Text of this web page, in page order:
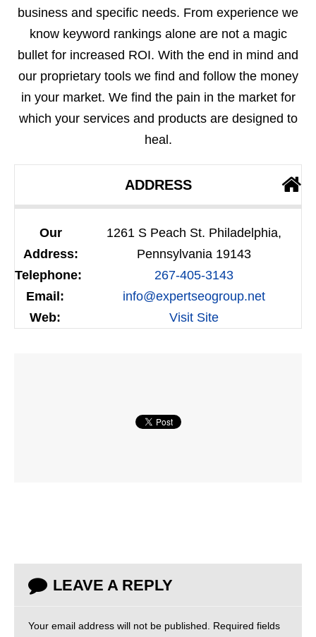
business and specific needs. From experience we
know keyword rankings alone are not a magic
bullet for increased ROI. With the end in mind and
our proprietary tools we find and follow the money
in your market. We find the pain in the market for
which your services and products are designed to
heal.
ADDRESS
Our
Address:
1261 S Peach St. Philadelphia,
Pennsylvania 19143
Telephone:
267-405-3143
Email:
info@expertseogroup.net
Web:
Visit Site
LEAVE A REPLY
Your email address will not be published. Required fields